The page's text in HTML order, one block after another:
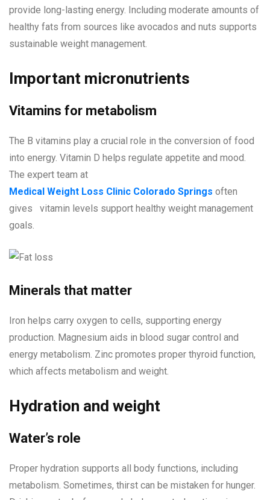
provide long-lasting energy. Including moderate amounts of
healthy fats from sources like avocados and nuts supports
sustainable weight management.
Important micronutrients
Vitamins for metabolism
The B vitamins play a crucial role in the conversion of food
into energy. Vitamin D helps regulate appetite and mood.
The expert team at
Medical Weight Loss Clinic Colorado Springs often
gives vitamin levels support healthy weight management
goals.
Minerals that matter
Iron helps carry oxygen to cells, supporting energy
production. Magnesium aids in blood sugar control and
energy metabolism. Zinc promotes proper thyroid function,
which affects metabolism and weight.
Hydration and weight
Water’s role
Proper hydration supports all body functions, including
metabolism. Sometimes, thirst can be mistaken for hunger.